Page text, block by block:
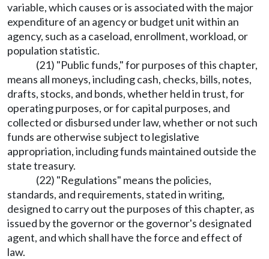
variable, which causes or is associated with the major
expenditure of an agency or budget unit within an
agency, such as a caseload, enrollment, workload, or
population statistic.
(21) "Public funds," for purposes of this chapter,
means all moneys, including cash, checks, bills, notes,
drafts, stocks, and bonds, whether held in trust, for
operating purposes, or for capital purposes, and
collected or disbursed under law, whether or not such
funds are otherwise subject to legislative
appropriation, including funds maintained outside the
state treasury.
(22) "Regulations" means the policies,
standards, and requirements, stated in writing,
designed to carry out the purposes of this chapter, as
issued by the governor or the governor's designated
agent, and which shall have the force and effect of
law.